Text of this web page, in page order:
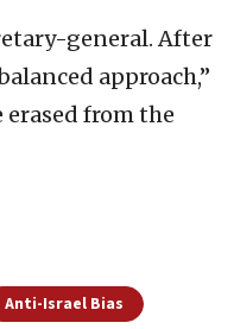
general. After
approach,”
erased from the
Anti-Israel Bias